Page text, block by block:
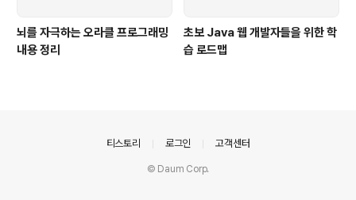
뇌를 자극하는 오라클 프로그래밍
내용 정리
초보 Java 웹 개발자들을 위한 학
습 로드맵
티스토리 로그인 고객센터
© Daum Corp.